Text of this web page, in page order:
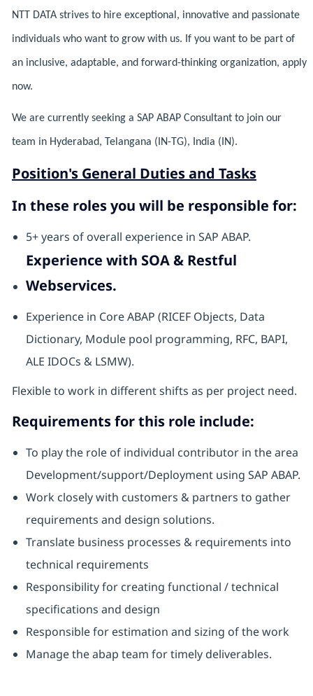
NTT DATA strives to hire exceptional, innovative and passionate
individuals who want to grow with us. If you want to be part of
an inclusive, adaptable, and forward-thinking organization, apply
now.
We are currently seeking a SAP ABAP Consultant to join our
team in Hyderabad, Telangana (IN-TG), India (IN).
Position's General Duties and Tasks
In these roles you will be responsible for:
5+ years of overall experience in SAP ABAP.
Experience with SOA & Restful
Webservices.
Experience in Core ABAP (RICEF Objects, Data
Dictionary, Module pool programming, RFC, BAPI,
ALE IDOCs & LSMW).
Flexible to work in different shifts as per project need.
Requirements for this role include:
To play the role of individual contributor in the area
Development/support/Deployment using SAP ABAP.
Work closely with customers & partners to gather
requirements and design solutions.
Translate business processes & requirements into
technical requirements
Responsibility for creating functional / technical
specifications and design
Responsible for estimation and sizing of the work
Manage the abap team for timely deliverables.